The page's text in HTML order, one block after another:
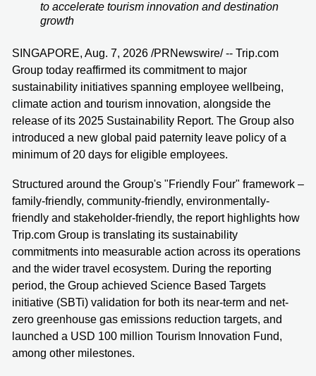
to accelerate tourism innovation and destination
growth
SINGAPORE, Aug. 7, 2026 /PRNewswire/ -- Trip.com
Group today reaffirmed its commitment to major
sustainability initiatives spanning employee wellbeing,
climate action and tourism innovation, alongside the
release of its 2025 Sustainability Report. The Group also
introduced a new global paid paternity leave policy of a
minimum of 20 days for eligible employees.
Structured around the Group's "Friendly Four" framework –
family-friendly, community-friendly, environmentally-
friendly and stakeholder-friendly, the report highlights how
Trip.com Group is translating its sustainability
commitments into measurable action across its operations
and the wider travel ecosystem. During the reporting
period, the Group achieved Science Based Targets
initiative (SBTi) validation for both its near-term and net-
zero greenhouse gas emissions reduction targets, and
launched a USD 100 million Tourism Innovation Fund,
among other milestones.